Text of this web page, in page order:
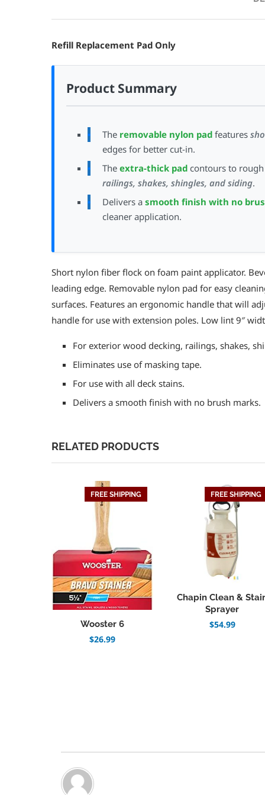
Refill Replacement Pad Only
Product Summary
The removable nylon pad features
edges for better cut-in.
The extra-thick pad contours to
railings, shakes, shingles, and siding.
Delivers a smooth finish with no
cleaner application.
Short nylon fiber flock on foam paint applicator.
leading edge. Removable nylon pad for easy
surfaces. Features an ergonomic handle that will
handle for use with extension poles. Low lint 9″
For exterior wood decking, railings, shakes,
Eliminates use of masking tape.
For use with all deck stains.
Delivers a smooth finish with no brush marks.
RELATED PRODUCTS
FREE SHIPPING
Wooster 6
$26.99
FREE SHIPPING
Chapin Clean &
Sprayer
$54.99